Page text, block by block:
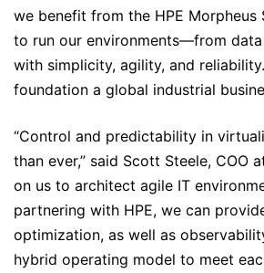
we benefit from the HPE Morpheus
to run our environments—from
with simplicity, agility, and
foundation a global industrial
“Control and predictability in
than ever,” said Scott Steele, COO
on us to architect agile IT
partnering with HPE, we can
optimization, as well as
hybrid operating model to meet